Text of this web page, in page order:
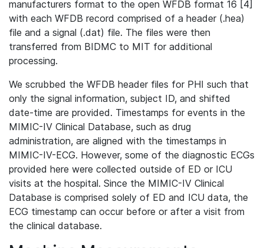
manufacturers format to the open WFDB format 16 [4]
with each WFDB record comprised of a header (.hea)
file and a signal (.dat) file. The files were then
transferred from BIDMC to MIT for additional
processing.
We scrubbed the WFDB header files for PHI such that
only the signal information, subject ID, and shifted
date-time are provided. Timestamps for events in the
MIMIC-IV Clinical Database, such as drug
administration, are aligned with the timestamps in
MIMIC-IV-ECG. However, some of the diagnostic ECGs
provided here were collected outside of ED or ICU
visits at the hospital. Since the MIMIC-IV Clinical
Database is comprised solely of ED and ICU data, the
ECG timestamp can occur before or after a visit from
the clinical database.